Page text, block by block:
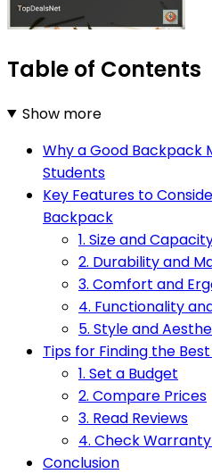
Table of Contents
Show more
Why a Good Backpack
Students
Key Features to
Backpack
1. Size and
2. Durability and
3. Comfort and
4. Functionality
5. Style and
Tips for Finding the
1. Set a Budget
2. Compare Prices
3. Read Reviews
4. Check
Conclusion